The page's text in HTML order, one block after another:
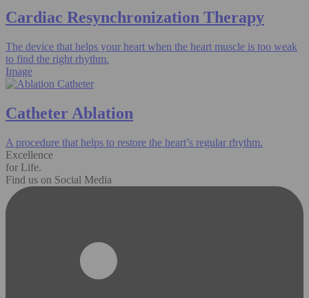
Cardiac Resynchronization Therapy
The device that helps your heart when the heart muscle is too weak
to find the right rhythm.
Image
Catheter Ablation
A procedure that helps to restore the heart’s regular rhythm.
Excellence
for Life.
Find us on Social Media